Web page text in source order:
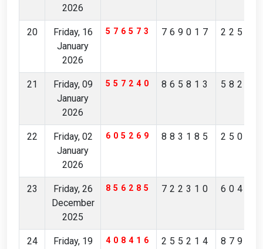
2026
20
Friday, 16
January
2026
576573 769017
21
Friday, 09
January
2026
557240 865813
22
Friday, 02
January
2026
605269 883185
23
Friday, 26
December
2025
856285 722310
24
Friday, 19
408416 255214